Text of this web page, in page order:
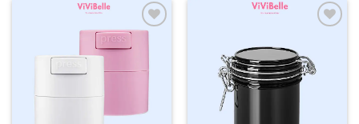
Add to
wishlist